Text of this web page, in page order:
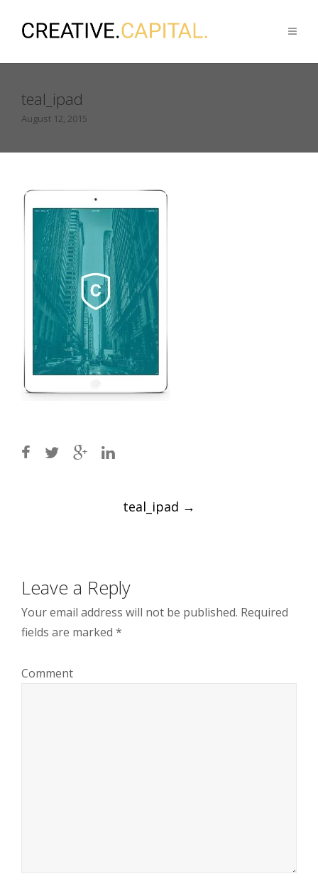
teal_ipad
August 12, 2015
teal_ipad →
Leave a Reply
Your email address will not be published. Required
fields are marked *
Comment